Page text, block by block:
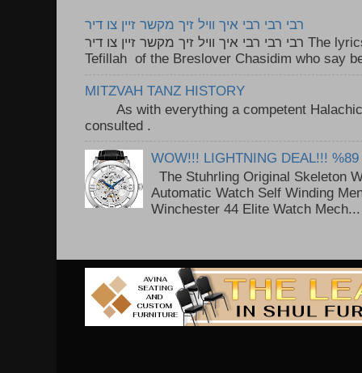
רבי רבי רבי איך וויל זיך מקשר זיין צו דיר
רבי רבי רבי איך וויל זיך מקשר זיין צו דיר The lyrics to this song are based on the
Tefillah of the Breslover Chasidim who say
MITZVAH TANZ HISTORY
As with everything a competent Halachic
consulted .
WOW!!! LIGHTNING DEAL!!! %89
The Stuhrling Original Skeleton
Automatic Watch Self Winding
Winchester 44 Elite Watch Mech...